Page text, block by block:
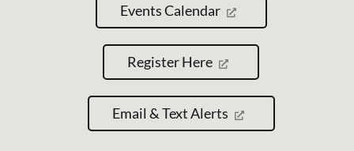
Events Calendar
Register Here
Email & Text Alerts